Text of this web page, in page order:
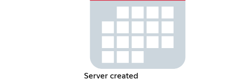
Server created